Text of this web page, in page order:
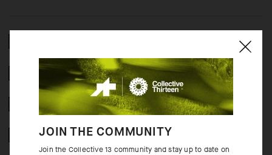
2 YEAR WARRANTY
CRASH POLICY
FREE RETURNS
JOIN THE COMMUNITY
Join the Collective 13 community and stay up to date on